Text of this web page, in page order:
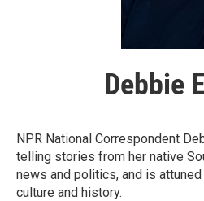
Debbie
NPR National Correspondent
telling stories from her native
news and politics, and is
culture and history.